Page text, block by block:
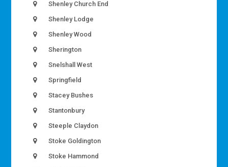
Shenley Church End
Shenley Lodge
Shenley Wood
Sherington
Snelshall West
Springfield
Stacey Bushes
Stantonbury
Steeple Claydon
Stoke Goldington
Stoke Hammond